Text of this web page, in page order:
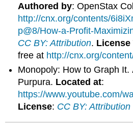
Authored by: OpenStax
http://cnx.org/contents/
p@8/How-a-Profit-
CC BY: Attribution. License
free at http://cnx.org/
Monopoly: How to Graph It.
Purpura. Located at:
https://www.youtube.com/
License: CC BY: Attribution